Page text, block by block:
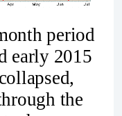
period
early 2015
the